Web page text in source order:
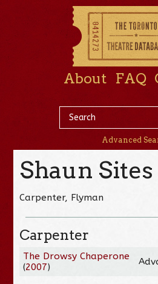
About FAQ
Advanced
Shaun Sites
Carpenter, Flyman
Carpenter
The Drowsy Chaperone
(2007)